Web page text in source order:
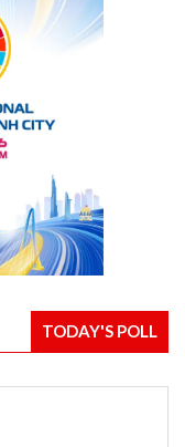
TODAY'S POLL